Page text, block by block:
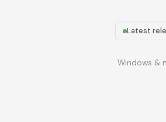
Latest
Windows &